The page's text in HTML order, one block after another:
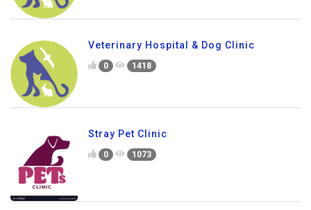
Veterinary Hospital & Dog Clinic
0 1418
Stray Pet Clinic
0 1073